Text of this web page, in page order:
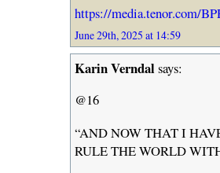
https://media.tenor.com/
June 29th, 2025 at 14:59
Karin Verndalsays:
@16
“AND NOW THAT I
RULE THE WORLD